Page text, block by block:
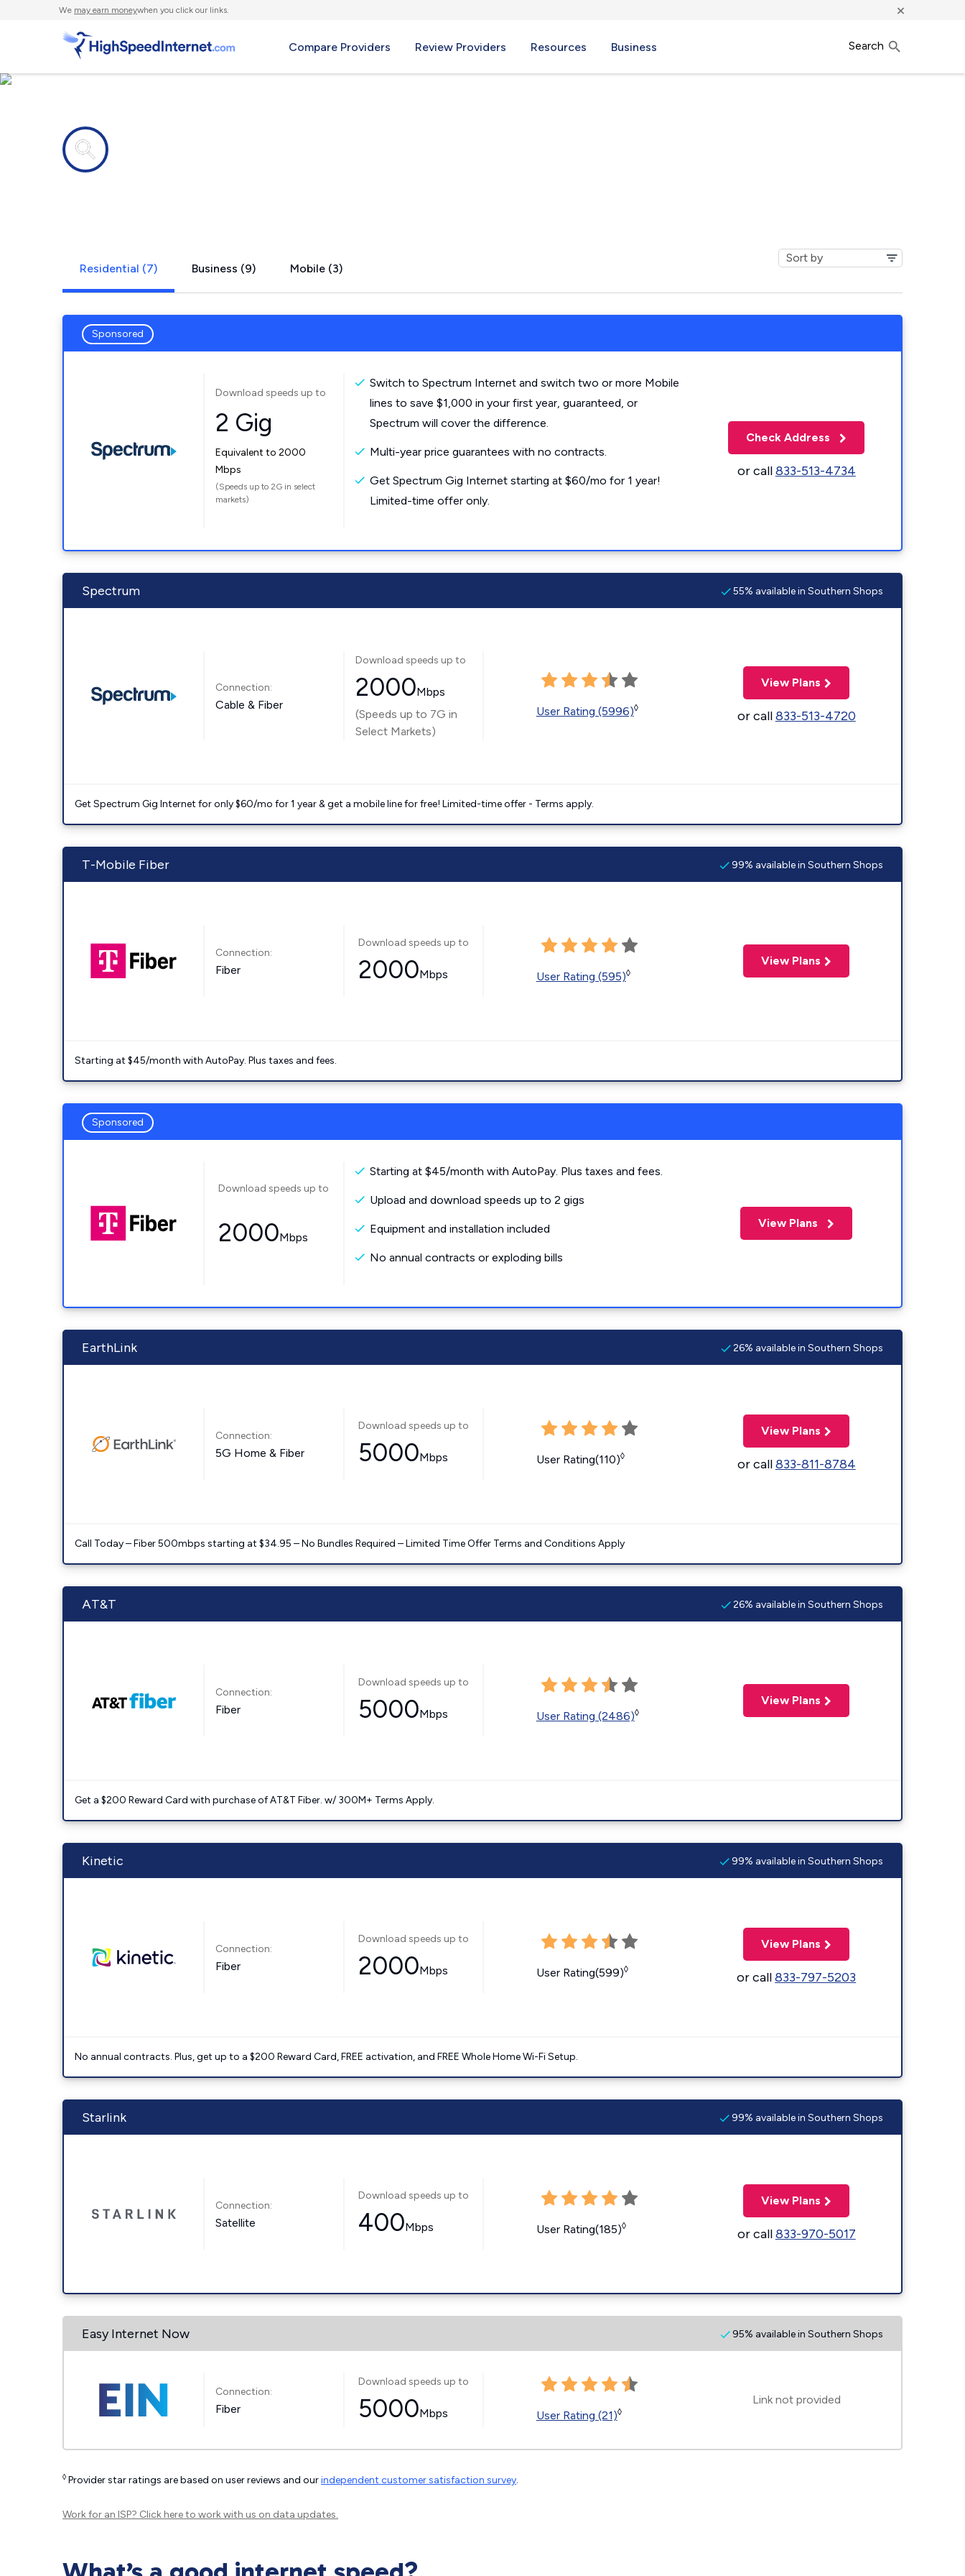
We may earn moneywhen you click our links. ×
Compare Providers Review Providers Resources Business Search
Residential (7) Business (9) Mobile (3)
Sponsored
Download speeds up to
2 Gig
Equivalent to 2000
Mbps
(Speeds up to 2G in select
markets)
Switch to Spectrum Internet and switch two or more Mobile
lines to save $1,000 in your first year, guaranteed, or
Spectrum will cover the difference.
Multi-year price guarantees with no contracts.
Get Spectrum Gig Internet starting at $60/mo for 1 year!
Limited-time offer only.
Check Address
or call833-513-4734
Spectrum 55% available in Southern Shops
Connection:
Cable & Fiber
Download speeds up to
2000Mbps
(Speeds up to 7G in
Select Markets)
User Rating (5996)◊
View Plans
or call833-513-4720
Get Spectrum Gig Internet for only $60/mo for 1 year & get a mobile line for free! Limited-time offer - Terms apply.
T-Mobile Fiber 99% available in Southern Shops
Connection:
Fiber
Download speeds up to
2000Mbps User Rating (595)◊
View Plans
Starting at $45/month with AutoPay. Plus taxes and fees.
Sponsored
Download speeds up to
2000Mbps
Starting at $45/month with AutoPay. Plus taxes and fees.
Upload and download speeds up to 2 gigs
Equipment and installation included
No annual contracts or exploding bills
View Plans
EarthLink 26% available in Southern Shops
Connection:
5G Home & Fiber
Download speeds up to
5000Mbps User Rating(110)◊
View Plans
or call833-811-8784
Call Today – Fiber 500mbps starting at $34.95 – No Bundles Required – Limited Time Offer Terms and Conditions Apply
AT&T 26% available in Southern Shops
Connection:
Fiber
Download speeds up to
5000Mbps User Rating (2486)◊
View Plans
Get a $200 Reward Card with purchase of AT&T Fiber. w/ 300M+ Terms Apply.
Kinetic 99% available in Southern Shops
Connection:
Fiber
Download speeds up to
2000Mbps User Rating(599)◊
View Plans
or call833-797-5203
No annual contracts. Plus, get up to a $200 Reward Card, FREE activation, and FREE Whole Home Wi-Fi Setup.
Starlink 99% available in Southern Shops
Connection:
Satellite
Download speeds up to
400Mbps User Rating(185)◊
View Plans
or call833-970-5017
Easy Internet Now 95% available in Southern Shops
Connection:
Fiber
Download speeds up to
5000Mbps User Rating (21)◊
Link not provided
◊ Provider star ratings are based on user reviews and ourindependent customer satisfaction survey.
Work for an ISP? Click hereto work with us on data updates.